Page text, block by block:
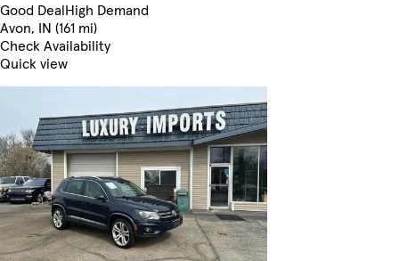
Good DealHigh Demand
Avon, IN (161 mi)
Check Availability
Quick view